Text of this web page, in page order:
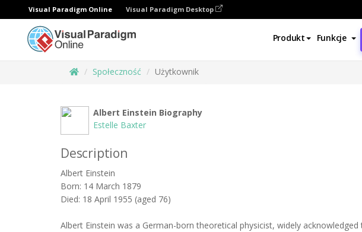
Visual Paradigm Online Visual Paradigm Desktop
Produkt Funkcje
Społeczność Użytkownik
Albert Einstein Biography
Estelle Baxter
Description
Albert Einstein
Born: 14 March 1879
Died: 18 April 1955 (aged 76)
Albert Einstein was a German-born theoretical physicist, widely